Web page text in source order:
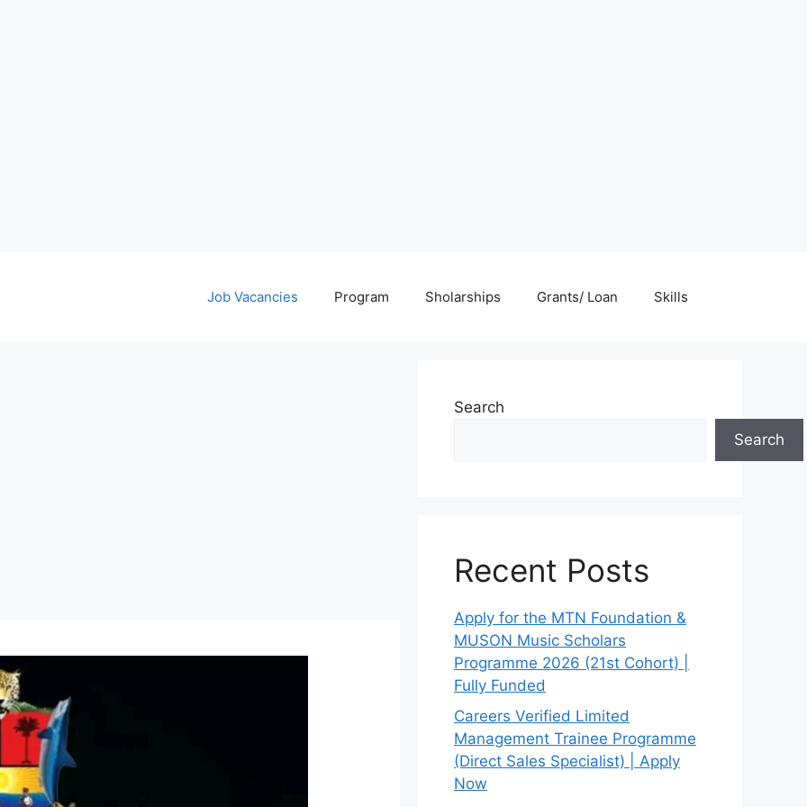
Job Vacancies Program Sholarships Grants/ Loan Skills
Search
Search
Recent Posts
Apply for the MTN Foundation &
MUSON Music Scholars
Programme 2026 (21st Cohort) |
Fully Funded
Careers Verified Limited
Management Trainee Programme
(Direct Sales Specialist) | Apply
Now